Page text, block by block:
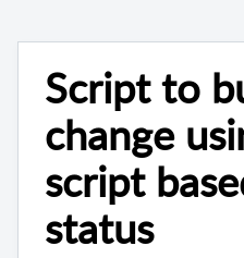
Script to
change
script
status